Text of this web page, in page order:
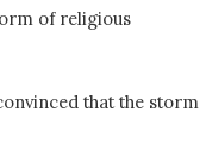
of religious
that the storm